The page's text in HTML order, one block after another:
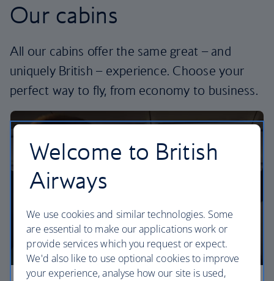
Our cabins
All our cabins offer the same great – and
uniquely British – experience. Choose your
perfect way to fly, from economy to business.
Welcome to British
Airways
We use cookies and similar technologies. Some
are essential to make our applications work or
provide services which you request or expect.
We'd also like to use optional cookies to improve
your experience, analyse how our site is used,